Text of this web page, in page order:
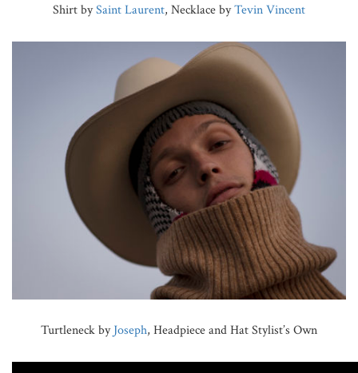
Shirt bySaint Laurent, Necklace byTevin Vincent
Turtleneck byJoseph, Headpiece and Hat Stylist’s Own